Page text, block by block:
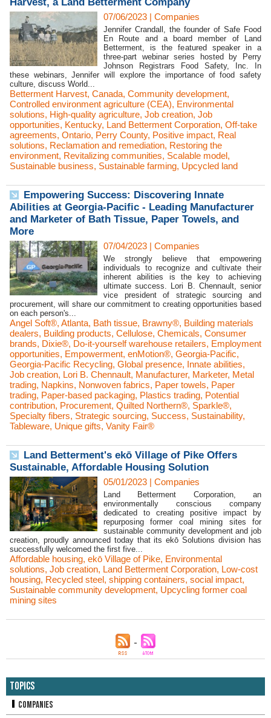
07/06/2023 | Companies
Jennifer Crandall, the founder of Safe Food
En Route and a board member of Land
Betterment, is the featured speaker in a
three-part webinar series hosted by Perry
Johnson Registrars Food Safety, Inc. In
these webinars, Jennifer will explore the importance of food safety
culture, discuss World...
Betterment Harvest, Canada, Community development,
Controlled environment agriculture (CEA), Environmental
solutions, High-quality agriculture, Job creation, Job
opportunities, Kentucky, Land Betterment Corporation, Off-take
agreements, Ontario, Perry County, Positive impact, Real
solutions, Reclamation and remediation, Restoring the
environment, Revitalizing communities, Scalable model,
Sustainable business, Sustainable farming, Upcycled land
Empowering Success: Discovering Innate
Abilities at Georgia-Pacific - Leading Manufacturer
and Marketer of Bath Tissue, Paper Towels, and
More
07/04/2023 | Companies
We strongly believe that empowering
individuals to recognize and cultivate their
inherent abilities is the key to achieving
ultimate success. Lori B. Chennault, senior
vice president of strategic sourcing and
procurement, will share our commitment to creating opportunities based
on each person's...
Angel Soft®, Atlanta, Bath tissue, Brawny®, Building materials
dealers, Building products, Cellulose, Chemicals, Consumer
brands, Dixie®, Do-it-yourself warehouse retailers, Employment
opportunities, Empowerment, enMotion®, Georgia-Pacific,
Georgia-Pacific Recycling, Global presence, Innate abilities,
Job creation, Lori B. Chennault, Manufacturer, Marketer, Metal
trading, Napkins, Nonwoven fabrics, Paper towels, Paper
trading, Paper-based packaging, Plastics trading, Potential
contribution, Procurement, Quilted Northern®, Sparkle®,
Specialty fibers, Strategic sourcing, Success, Sustainability,
Tableware, Unique gifts, Vanity Fair®
Land Betterment's ekō Village of Pike Offers
Sustainable, Affordable Housing Solution
05/01/2023 | Companies
Land Betterment Corporation, an
environmentally conscious company
dedicated to creating positive impact by
repurposing former coal mining sites for
sustainable community development and job
creation, proudly announced today that its ekō Solutions division has
successfully welcomed the first five...
Affordable housing, ekō Village of Pike, Environmental
solutions, Job creation, Land Betterment Corporation, Low-cost
housing, Recycled steel, shipping containers, social impact,
Sustainable community development, Upcycling former coal
mining sites
Topics
Companies